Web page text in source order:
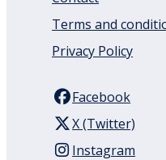
Terms and
Privacy Policy
Facebook
X (Twitter)
Instagram